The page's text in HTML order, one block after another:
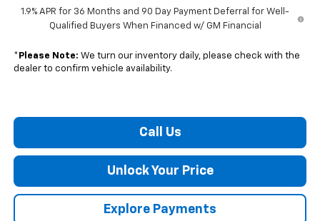
1.9% APR for 36 Months and 90 Day Payment Deferral for Well-
Qualified Buyers When Financed w/ GM Financial
* Please Note: We turn our inventory daily, please check with the
dealer to confirm vehicle availability.
Call Us
Unlock Your Price
Explore Payments